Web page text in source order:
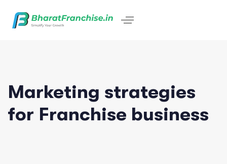
Marketing strategies
for Franchise business